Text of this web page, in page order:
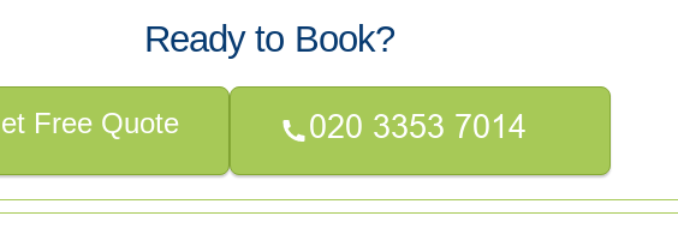
Ready to Book?
Free Quote